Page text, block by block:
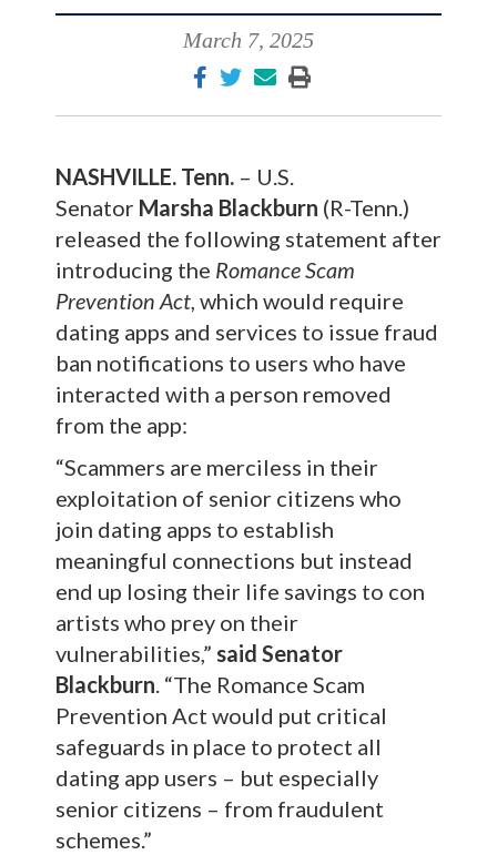
March 7, 2025
NASHVILLE. Tenn. – U.S.
Senator Marsha Blackburn (R-Tenn.)
released the following statement after
introducing the Romance Scam
Prevention Act, which would require
dating apps and services to issue fraud
ban notifications to users who have
interacted with a person removed
from the app:
“Scammers are merciless in their
exploitation of senior citizens who
join dating apps to establish
meaningful connections but instead
end up losing their life savings to con
artists who prey on their
vulnerabilities,” said Senator
Blackburn. “The Romance Scam
Prevention Act would put critical
safeguards in place to protect all
dating app users – but especially
senior citizens – from fraudulent
schemes.”